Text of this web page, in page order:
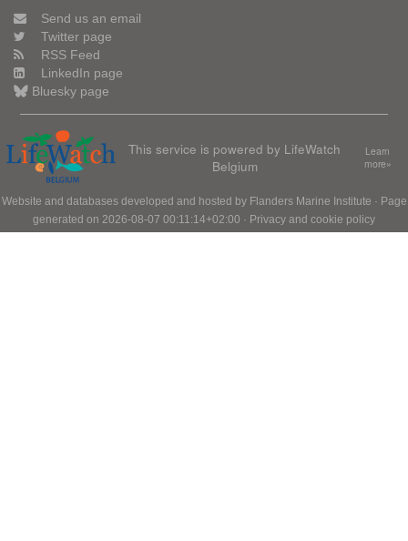
Send us an email
Twitter page
RSS Feed
LinkedIn page
Bluesky page
This service is powered by LifeWatch
Belgium
Learn
more»
Website and databases developed and hosted by Flanders Marine Institute · Page
generated on 2026-08-07 00:11:14+02:00 · Privacy and cookie policy